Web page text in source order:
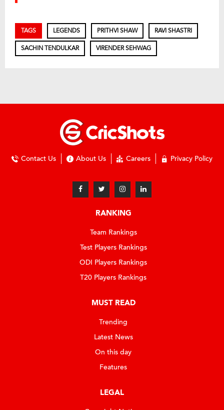
TAGS LEGENDS PRITHVI SHAW RAVI SHASTRI
SACHIN TENDULKAR VIRENDER SEHWAG
Contact Us About Us Careers Privacy Policy
RANKING
Team Rankings
Test Players Rankings
ODI Players Rankings
T20 Players Rankings
MUST READ
Trending
Latest News
On this day
Features
LEGAL